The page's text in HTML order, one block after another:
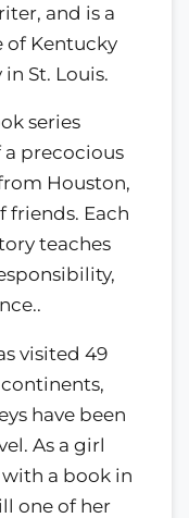
and is a
of Kentucky
St. Louis.
series
a precocious
Houston,
friends. Each
teaches
visited 49
have been
As a girl
a book in
one of her